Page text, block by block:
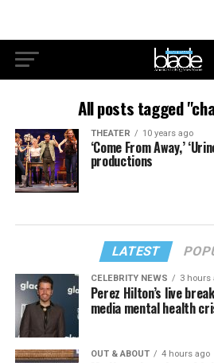
All posts tagged
THEATER 10 years ago
‘Come From Away,’
productions
LATEST
CELEBRITY NEWS 3 hours
Perez Hilton’s live
media mental health
OUT & ABOUT 4 hours ago